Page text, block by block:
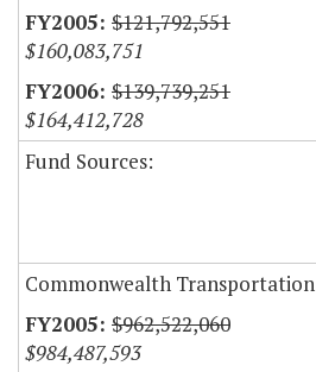
$121,792,551
$160,083,751
$139,739,251
$164,412,728
Fund Sources:
Commonwealth Transportation
$962,522,060
$984,487,593